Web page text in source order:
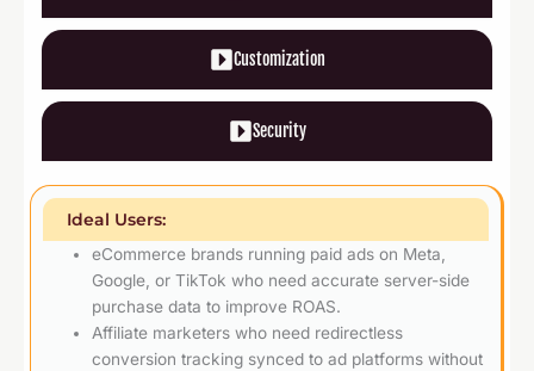
Customization
Security
Ideal Users:
eCommerce brands running paid ads on Meta,
Google, or TikTok who need accurate server-side
purchase data to improve ROAS.
Affiliate marketers who need redirectless
conversion tracking synced to ad platforms without